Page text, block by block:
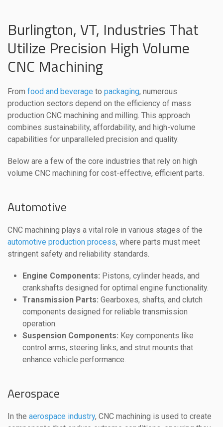
Burlington, VT, Industries That
Utilize Precision High Volume
CNC Machining
From food and beverage to packaging, numerous
production sectors depend on the efficiency of mass
production CNC machining and milling. This approach
combines sustainability, affordability, and high-volume
capabilities for unparalleled precision and quality.
Below are a few of the core industries that rely on high
volume CNC machining for cost-effective, efficient parts.
Automotive
CNC machining plays a vital role in various stages of the
automotive production process, where parts must meet
stringent safety and reliability standards.
Engine Components: Pistons, cylinder heads, and
crankshafts designed for optimal engine functionality.
Transmission Parts: Gearboxes, shafts, and clutch
components designed for reliable transmission
operation.
Suspension Components: Key components like
control arms, steering links, and strut mounts that
enhance vehicle performance.
Aerospace
In the aerospace industry, CNC machining is used to create